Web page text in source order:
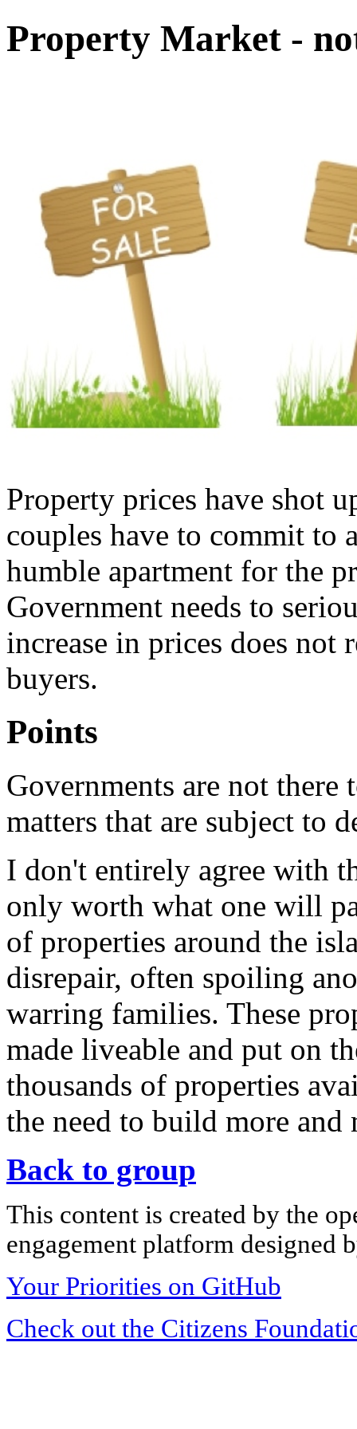
Property Market -
Property prices have shot
couples have to commit to
humble apartment for the
Government needs to
increase in prices does not
buyers.
Points
Governments are not
matters that are subject to
I don't entirely agree with
only worth what one will
of properties around the
disrepair, often spoiling
warring families. These
made liveable and put on
thousands of properties
the need to build more and
Back to group
This content is created by the
engagement platform designed
Your Priorities on GitHub
Check out the Citizens